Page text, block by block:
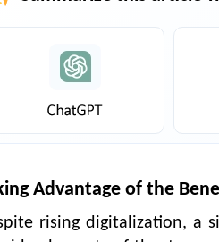
Advantage of the
rising digitalization, a